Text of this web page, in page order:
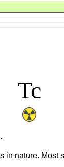
Tc
in nature. Most